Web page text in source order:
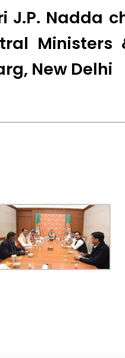
J.P. Nadda
Ministers
New Delhi